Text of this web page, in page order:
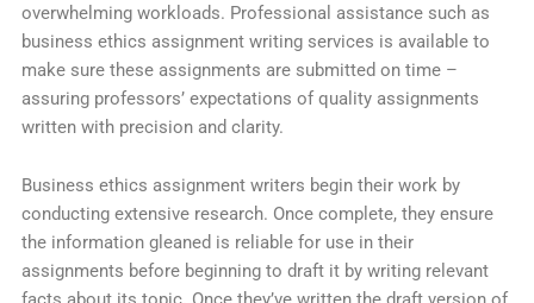
overwhelming workloads. Professional assistance such as
business ethics assignment writing services is available to
make sure these assignments are submitted on time –
assuring professors’ expectations of quality assignments
written with precision and clarity.
Business ethics assignment writers begin their work by
conducting extensive research. Once complete, they ensure
the information gleaned is reliable for use in their
assignments before beginning to draft it by writing relevant